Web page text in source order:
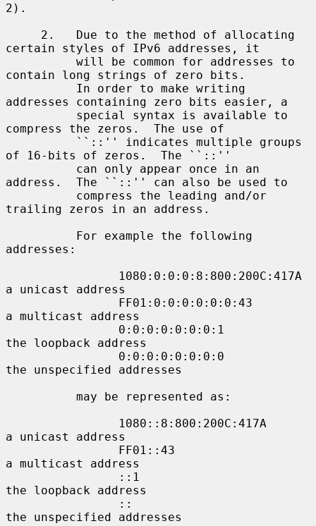
2).
certain styles of IPv6 addresses, it
contain long strings of zero bits.
addresses containing zero bits easier, a
compress the zeros.  The use of
of 16-bits of zeros.  The ``::''
address.  The ``::'' can also be used to
trailing zeros in an address.
addresses:
a unicast address
a multicast address
the loopback address
the unspecified addresses
a unicast address
a multicast address
the loopback address
the unspecified addresses